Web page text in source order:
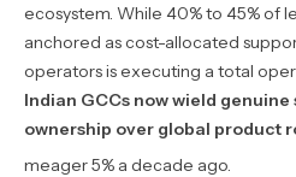
ecosystem. While 40% to 45% of
anchored as cost-allocated
operators is executing a total
Indian GCCs now wield
ownership over global product
meager 5% a decade ago.